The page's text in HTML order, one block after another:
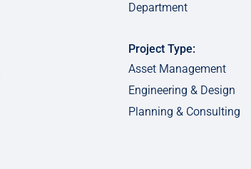
Department
Project Type:
Asset Management
Engineering & Design
Planning & Consulting